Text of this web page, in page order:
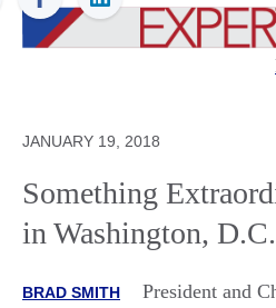
JANUARY 19, 2018
Something
in Washington,
BRAD SMITH
President and